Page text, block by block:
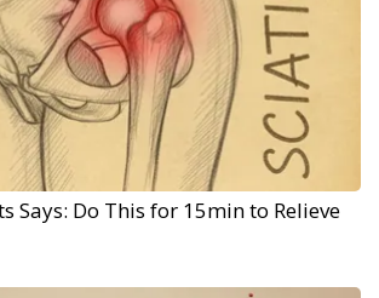
Says: Do This for 15min to Relieve